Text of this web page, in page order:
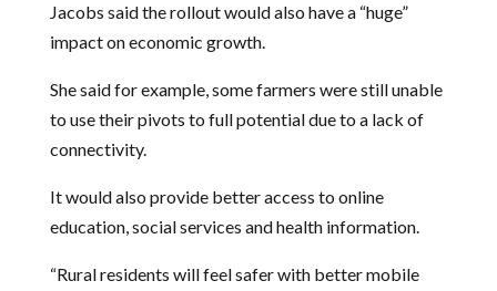
Jacobs said the rollout would also have a “huge”
impact on economic growth.
She said for example, some farmers were still unable
to use their pivots to full potential due to a lack of
connectivity.
It would also provide better access to online
education, social services and health information.
“Rural residents will feel safer with better mobile